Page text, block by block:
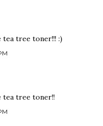
tea tree toner!!! :)
tea tree toner!!